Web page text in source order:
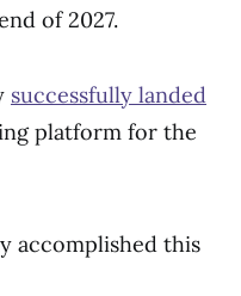
of 2027.
successfully landed
platform for the
accomplished this